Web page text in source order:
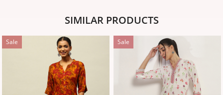
SIMILAR PRODUCTS
Sale Sale